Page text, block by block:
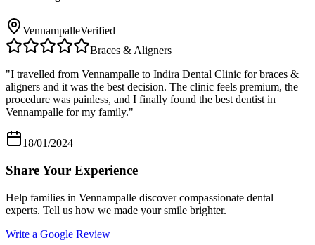
VennampalleVerified
Braces & Aligners
"I travelled from Vennampalle to Indira Dental Clinic for braces &
aligners and it was the best decision. The clinic feels premium, the
procedure was painless, and I finally found the best dentist in
Vennampalle for my family."
18/01/2024
Share Your Experience
Help families in Vennampalle discover compassionate dental
experts. Tell us how we made your smile brighter.
Write a Google Review